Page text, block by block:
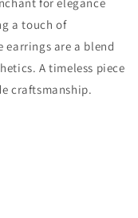
for elegance
a touch of
earrings are a blend
A timeless piece
craftsmanship.